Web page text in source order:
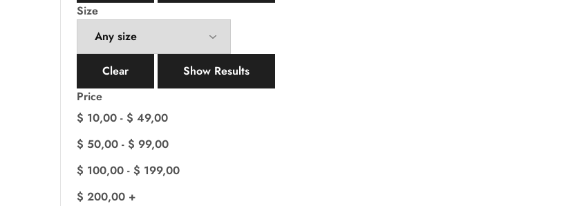
Size
Clear
Show Results
Price
$ 10,00 - $ 49,00
$ 50,00 - $ 99,00
$ 100,00 - $ 199,00
$ 200,00 +